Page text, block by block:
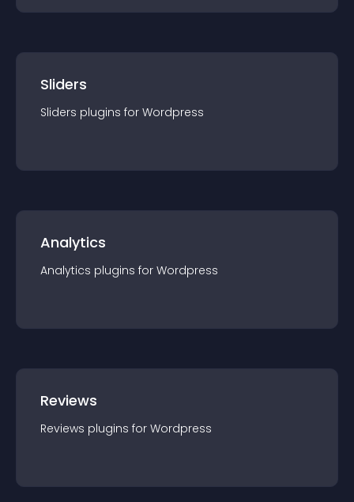
Sliders
Sliders plugins for Wordpress
Analytics
Analytics plugins for Wordpress
Reviews
Reviews plugins for Wordpress